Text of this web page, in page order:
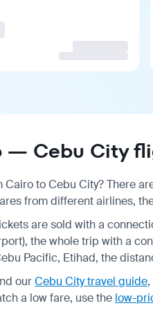
— Cebu City
to Cebu City? There
from different airlines,
are sold with a
the whole trip with a
Pacific, Etihad, the
ourCebu City travel guide,
a low fare, use the low-